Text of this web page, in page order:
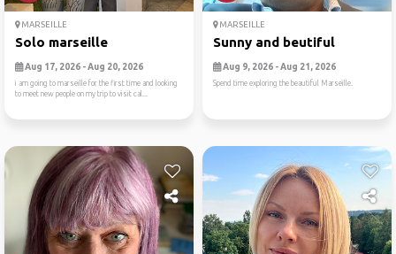
MARSEILLE
Solo marseille
Aug 17, 2026 - Aug 20, 2026
i am going to marseille for the first time and looking
to meet new people on my trip to visit cal...
MARSEILLE
Sunny and beutiful
Aug 9, 2026 - Aug 21, 2026
Spend time exploring the beautiful Marseille.